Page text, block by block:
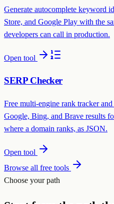
Generate autocomplete keyword
Store, and Google Play with the
developers can call in production.
Open tool
SERP Checker
Free multi-engine rank tracker
Google, Bing, and Brave results
where a domain ranks, as JSON.
Open tool
Browse all free tools
Choose your path